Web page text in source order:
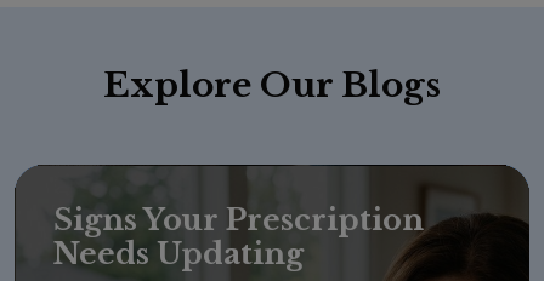
Explore Our Blogs
Signs Your Prescription
Needs Updating